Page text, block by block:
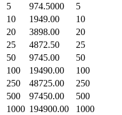
5
974.5000 5
10
1949.00 10
20
3898.00 20
25
4872.50 25
50
9745.00 50
100
19490.00 100
250
48725.00 250
500
97450.00 500
1000 194900.00 1000